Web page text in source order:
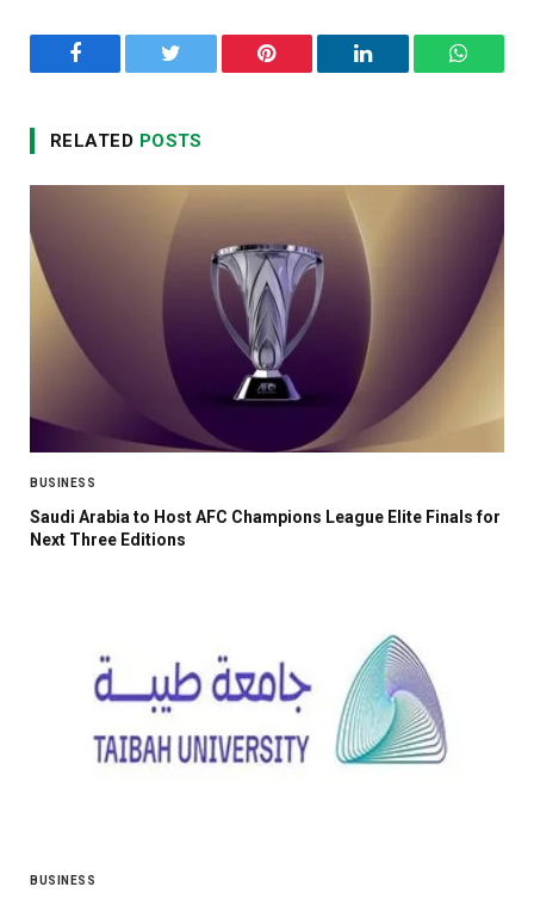
Facebook Twitter Pinterest LinkedIn
RELATED POSTS
BUSINESS
Saudi Arabia to Host AFC Champions League Elite Finals for
Next Three Editions
BUSINESS